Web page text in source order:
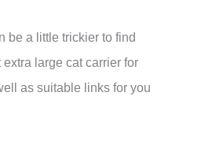
be a little trickier to find
large cat carrier for
as suitable links for you